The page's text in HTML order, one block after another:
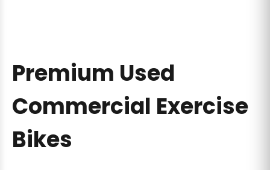
Premium Used
Commercial Exercise
Bikes